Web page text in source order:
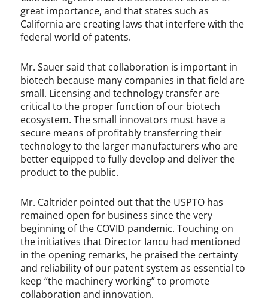
great importance, and that states such as
California are creating laws that interfere with the
federal world of patents.
Mr. Sauer said that collaboration is important in
biotech because many companies in that field are
small. Licensing and technology transfer are
critical to the proper function of our biotech
ecosystem. The small innovators must have a
secure means of profitably transferring their
technology to the larger manufacturers who are
better equipped to fully develop and deliver the
product to the public.
Mr. Caltrider pointed out that the USPTO has
remained open for business since the very
beginning of the COVID pandemic. Touching on
the initiatives that Director Iancu had mentioned
in the opening remarks, he praised the certainty
and reliability of our patent system as essential to
keep “the machinery working” to promote
collaboration and innovation.